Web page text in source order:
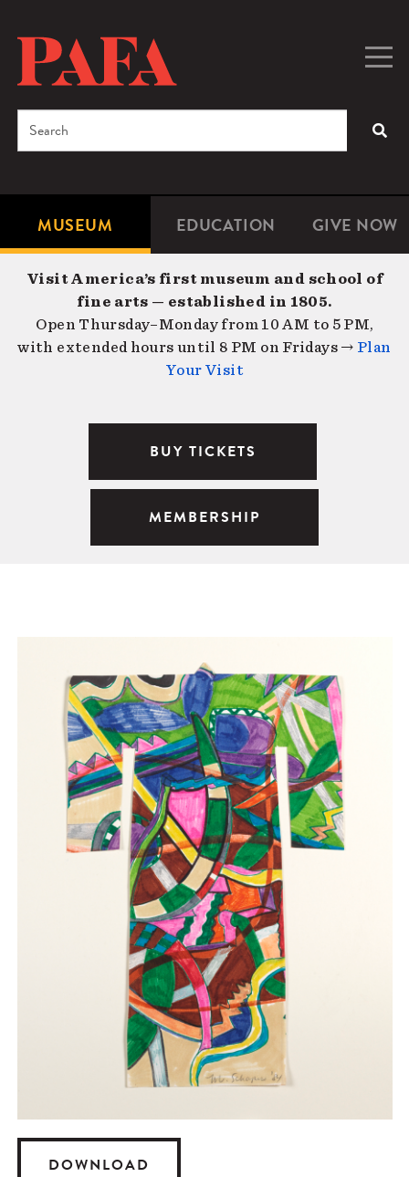
content
Microsite
Navigation
MUSEUM EDUCATION GIVE NOW
Search
Visit America’s first museum and school of
fine arts — established in 1805.
Open Thursday–Monday from 10 AM to 5 PM,
with extended hours until 8 PM on Fridays → Plan
Your Visit
BUY TICKETS
MEMBERSHIP
DOWNLOAD